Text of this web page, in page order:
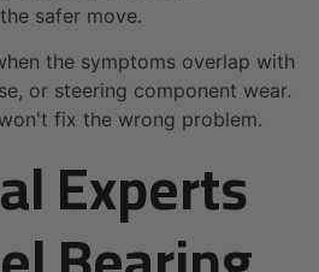
safer move.
the symptoms overlap with
or steering component wear.
fix the wrong problem.
Experts